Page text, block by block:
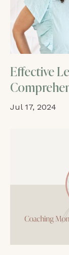
Effective
Jul 17, 2024